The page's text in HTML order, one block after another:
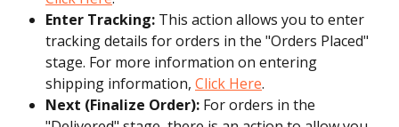
Enter Tracking: This action allows you to enter
tracking details for orders in the "Orders Placed"
stage. For more information on entering
shipping information, Click Here.
Next (Finalize Order): For orders in the